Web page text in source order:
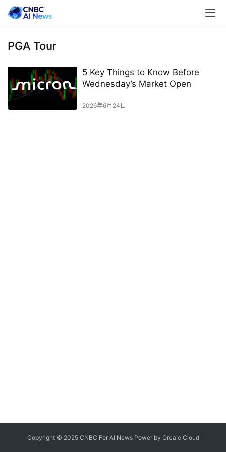
PGA Tour
5 Key Things to Know Before
Wednesday’s Market Open
2026年6月24日
Copyright © 2025 CNBC For AI News Power by OrcaleCloud